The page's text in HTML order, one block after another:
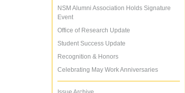
NSM Alumni Association Holds Signature
Event
Office of Research Update
Student Success Update
Recognition & Honors
Celebrating May Work Anniversaries